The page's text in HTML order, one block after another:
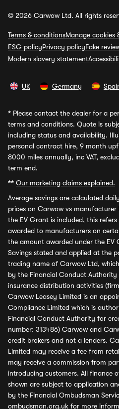
© 2026 Carwow Ltd. All rights
Terms & conditionsManage cookies
ESG policyPrivacy policyFake
Modern slavery statement
UK Germany
* Please contact the dealer for a
terms and conditions. Quote is
including status and availability.
personal contract hire, 9 month
8000 miles annually, inc VAT,
term end.
** Our marketing claims explained.
Average savings are calculated
prices on Carwow vs manufacturer
the EV Grant is included, this
awarded to manufacturers on
the amount awarded under the EV
Savings stated and applied at the
trading name of Carwow Ltd,
by the Financial Conduct
insurance distribution activities
Carwow Leasey Limited is an
Compliance Limited which is
Financial Conduct Authority for
number: 313486) Carwow and
credit brokers and not a lenders.
Limited may receive a fee from
may receive a commission from
introducing customers. All finance
shown are subject to application
by the Financial Ombudsman
ombudsman.org.uk for more